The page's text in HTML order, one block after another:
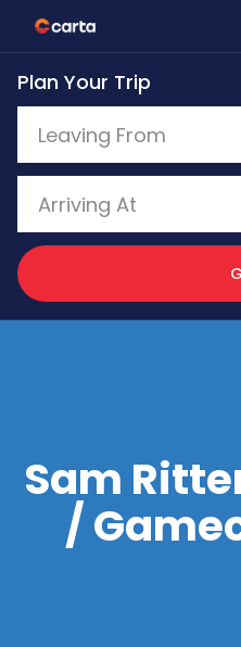
Skip
to
main
content
Plan Your Trip
Sam
/